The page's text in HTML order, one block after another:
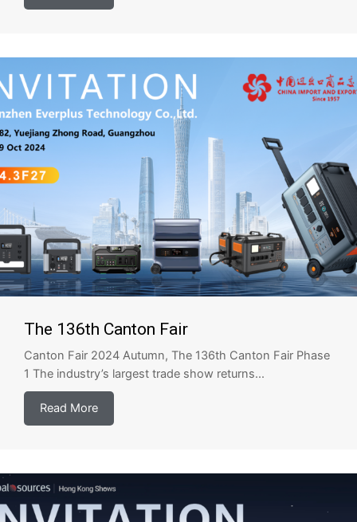
The 136th Canton Fair
Canton Fair 2024 Autumn, The 136th Canton Fair Phase
1 The industry’s largest trade show returns...
Read More